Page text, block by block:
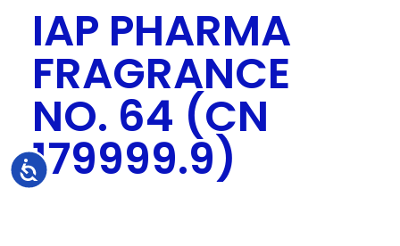
Accessibility
IAP PHARMA
FRAGRANCE
NO. 64 (CN
179999.9)